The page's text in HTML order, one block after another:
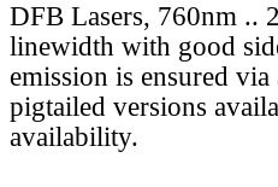
DFB Lasers, 760nm ..
linewidth with good
emission is ensured
pigtailed versions
availability.